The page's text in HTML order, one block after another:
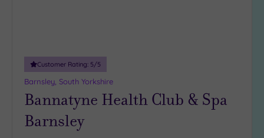
Customer Rating: 5/5
Barnsley, South Yorkshire
Bannatyne Health Club & Spa
Barnsley